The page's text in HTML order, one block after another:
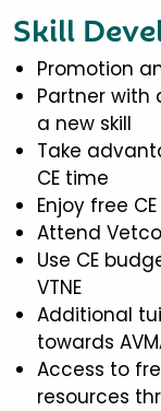
Skill
Promotion
Partner with
a new skill
Take
CE time
Enjoy free
Attend
Use CE
VTNE
Additional
towards
Access to
resources